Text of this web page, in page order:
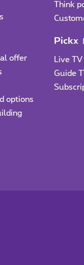
offer
options
Think
Pickx
Live TV
Guide